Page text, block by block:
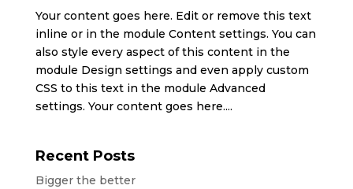
Your content goes here. Edit or remove this text
inline or in the module Content settings. You can
also style every aspect of this content in the
module Design settings and even apply custom
CSS to this text in the module Advanced
settings. Your content goes here....
Recent Posts
Bigger the better